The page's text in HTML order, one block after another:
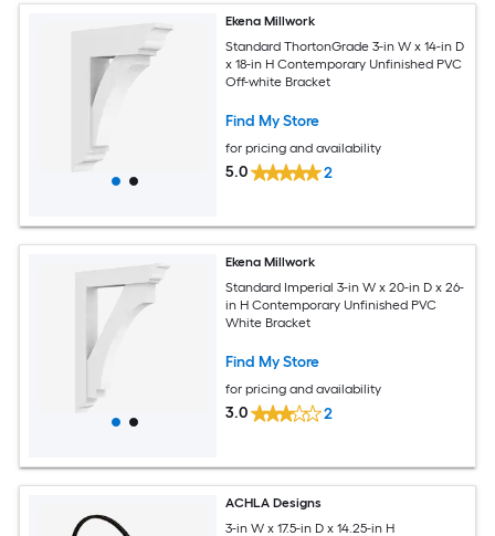
Ekena Millwork
Standard ThortonGrade 3-in W x 14-in D
x 18-in H Contemporary Unfinished PVC
Off-white Bracket
Find My Store
for pricing and availability
5.0 2
Ekena Millwork
Standard Imperial 3-in W x 20-in D x 26-
in H Contemporary Unfinished PVC
White Bracket
Find My Store
for pricing and availability
3.0 2
ACHLA Designs
3-in W x 17.5-in D x 14.25-in H